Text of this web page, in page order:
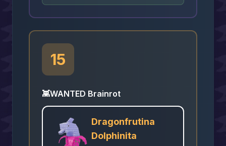
15
👾WANTED Brainrot
Dragonfrutina
Dolphinita